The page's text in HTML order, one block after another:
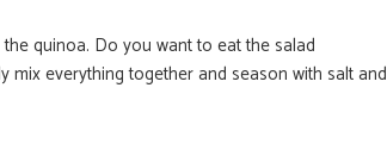
quinoa. Do you want to eat the salad
mix everything together and season with salt and
van Boho-Tiffin!
Meer dan 60 lekkere én gezonde recepten die je